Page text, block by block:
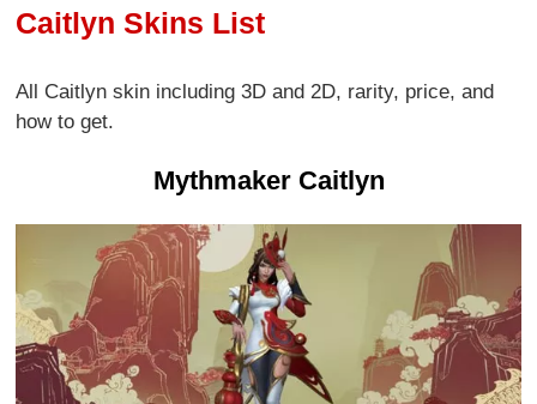
Caitlyn Skins List
All Caitlyn skin including 3D and 2D, rarity, price, and
how to get.
Mythmaker Caitlyn